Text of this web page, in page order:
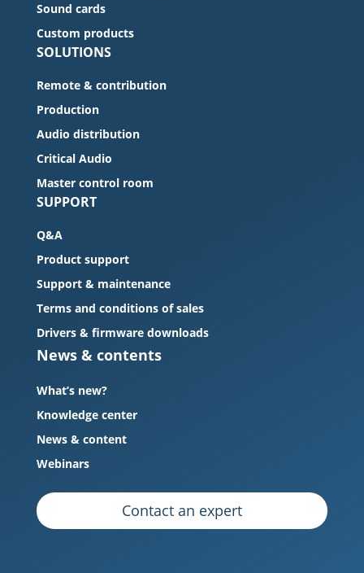
Sound cards
Custom products
SOLUTIONS
Remote & contribution
Production
Audio distribution
Critical Audio
Master control room
SUPPORT
Q&A
Product support
Support & maintenance
Terms and conditions of sales
Drivers & firmware downloads
News & contents
What’s new?
Knowledge center
News & content
Webinars
Contact an expert